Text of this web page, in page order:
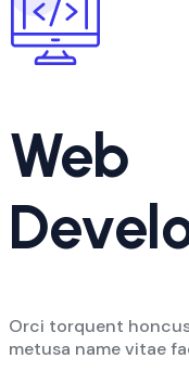
Web
Orci torquent
metusa name vitae